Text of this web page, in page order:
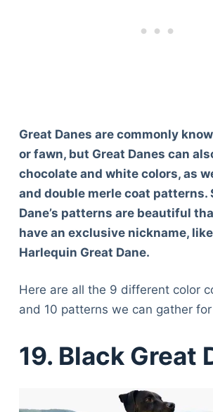
Great Danes are commonly
or fawn, but Great Danes can
chocolate and white colors, as
and double merle coat patterns.
Dane’s patterns are beautiful
have an exclusive nickname,
Harlequin Great Dane.
Here are all the 9 different color
and 10 patterns we can gather
19. Black Great